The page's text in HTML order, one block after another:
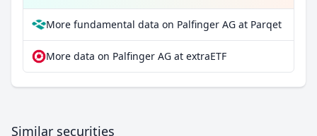
More fundamental data on Palfinger AG at Parqet
More data on Palfinger AG at extraETF
Similar securities